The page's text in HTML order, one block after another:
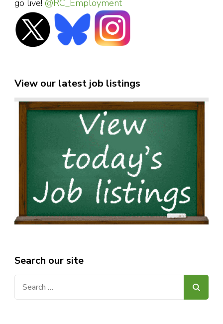
go live! @RC_Employment
View our latest job listings
Search our site